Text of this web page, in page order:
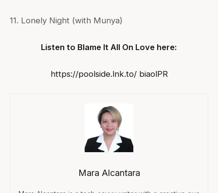
11. Lonely Night (with Munya)
Listen to Blame It All On Love here:
https://poolside.lnk.to/ biaolPR
Mara Alcantara